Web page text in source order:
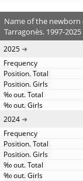
Name of the newborn
Tarragonès. 1997-2025
2025
2024